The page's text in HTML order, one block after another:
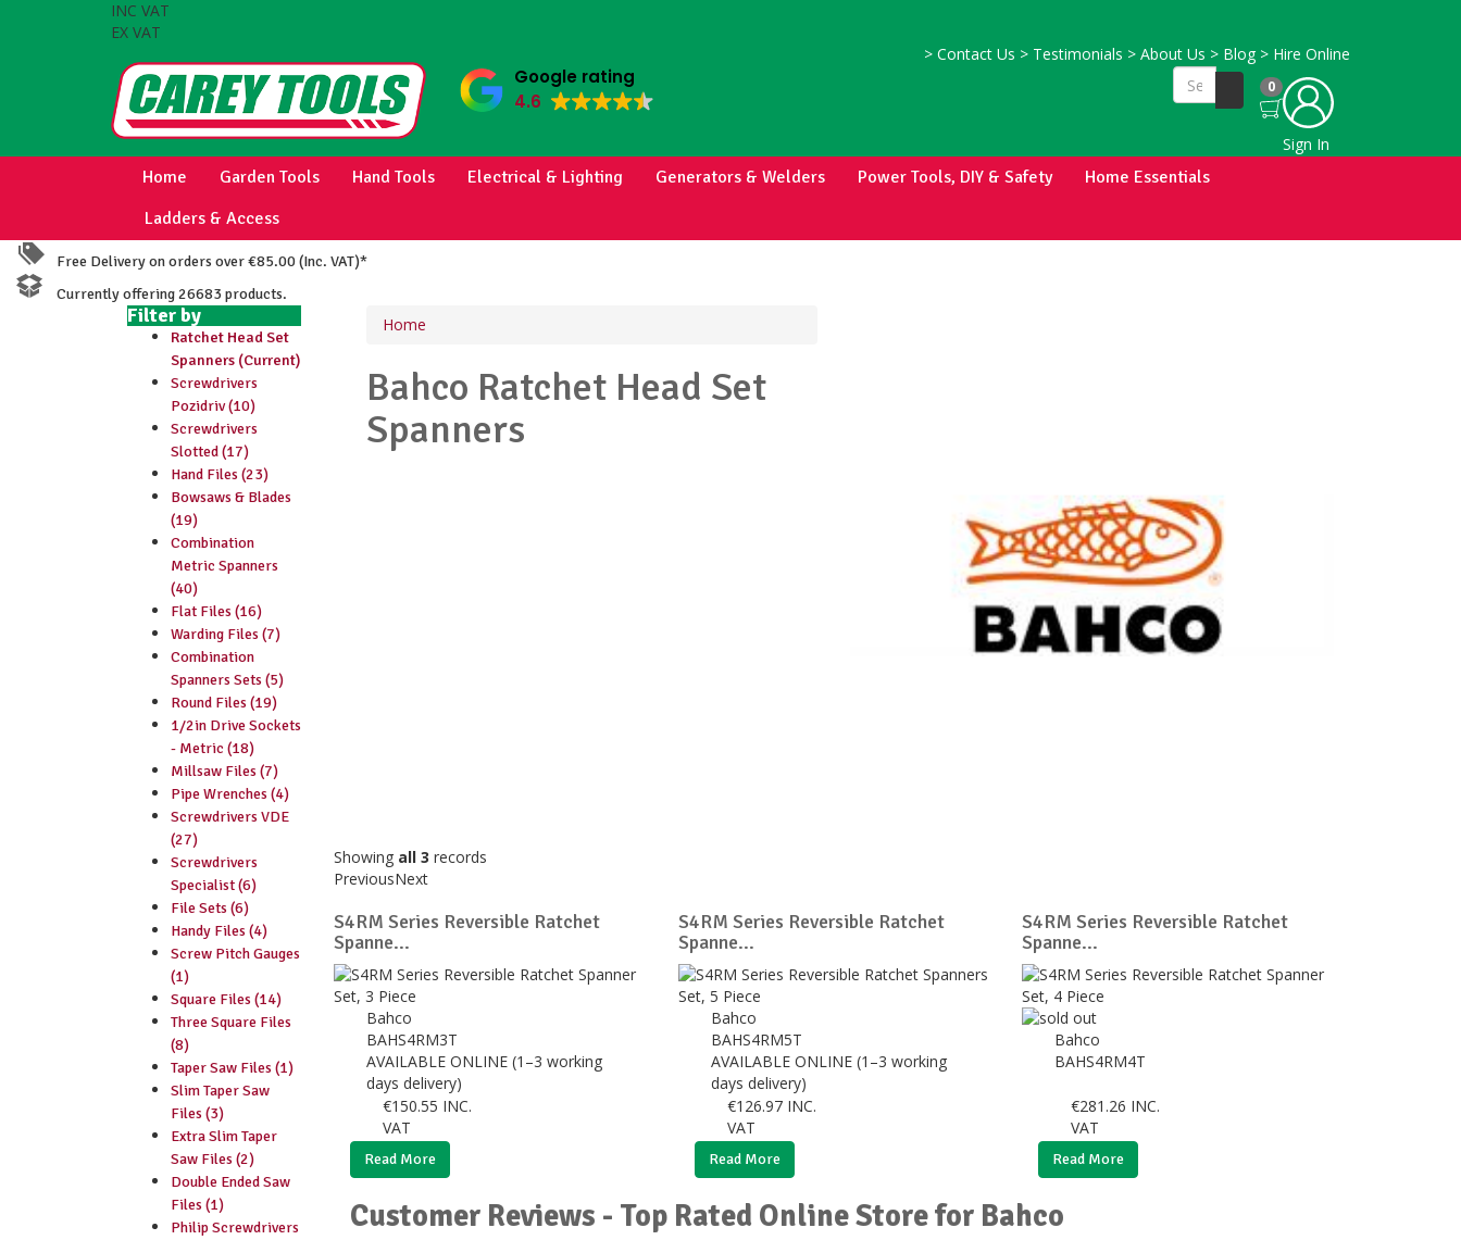
INC VAT
EX VAT
> Contact Us > Testimonials > About Us > Blog > Hire Online
Google rating
4.6
0
Sign In
Home Garden Tools Hand Tools Electrical & Lighting Generators & Welders Power Tools, DIY & Safety
Home Essentials
Ladders & Access
Free Delivery on orders over €85.00 (Inc. VAT)*
Currently offering 26683 products.
Filter by
Ratchet Head Set
Spanners (Current)
Screwdrivers
Pozidriv (10)
Screwdrivers
Slotted (17)
Hand Files (23)
Bowsaws & Blades
(19)
Combination
Metric Spanners
(40)
Flat Files (16)
Warding Files (7)
Combination
Spanners Sets (5)
Round Files (19)
1/2in Drive Sockets
- Metric (18)
Millsaw Files (7)
Pipe Wrenches (4)
Screwdrivers VDE
(27)
Screwdrivers
Specialist (6)
File Sets (6)
Handy Files (4)
Screw Pitch Gauges
(1)
Square Files (14)
Three Square Files
(8)
Taper Saw Files (1)
Slim Taper Saw
Files (3)
Extra Slim Taper
Saw Files (2)
Double Ended Saw
Files (1)
Philip Screwdrivers
Home
Bahco Ratchet Head Set
Spanners
Showing all 3 records
PreviousNext
S4RM Series Reversible Ratchet
Spanne...
Bahco
BAHS4RM3T
AVAILABLE ONLINE (1–3 working
days delivery)
€150.55 INC.
VAT
Read More
S4RM Series Reversible Ratchet
Spanne...
Bahco
BAHS4RM5T
AVAILABLE ONLINE (1–3 working
days delivery)
€126.97 INC.
VAT
Read More
S4RM Series Reversible Ratchet
Spanne...
Bahco
BAHS4RM4T
€281.26 INC.
VAT
Read More
Customer Reviews - Top Rated Online Store for Bahco